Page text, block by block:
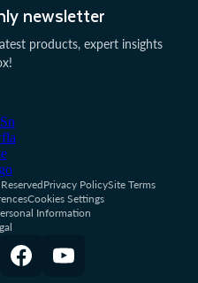
newsletter
products, expert insights
Privacy PolicySite Terms
Cookies Settings
Information